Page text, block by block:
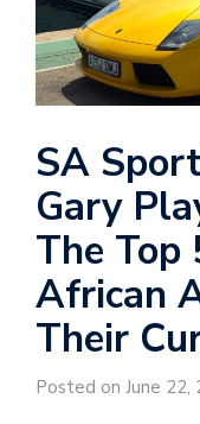
SA
Gary
The Top
African
Their
Posted on June 22,